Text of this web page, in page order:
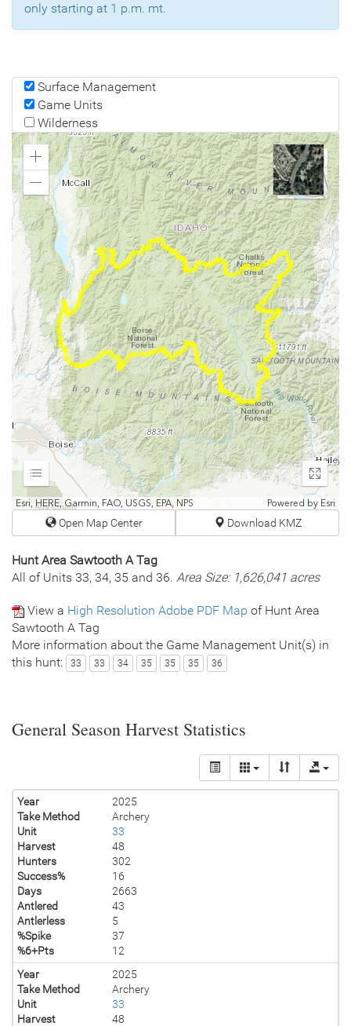
only starting at 1 p.m. mt.
Surface Management
Game Units
Wilderness
Esri, HERE, Garmin, FAO, USGS, EPA, NPS Powered by Esri
Zoom
Zoom
Out
Expand
Enter
Open Map Center Download KMZ
Hunt Area Sawtooth A Tag
All of Units 33, 34, 35 and 36. Area Size: 1,626,041 acres
View a High Resolution Adobe PDF Map of Hunt Area
Sawtooth A Tag
More information about the Game Management Unit(s) in
this hunt:
33 33 34 35 35 35 36
General Season Harvest Statistics
Year
2025
Take Method
Archery
Unit
33
Harvest
48
Hunters
302
Success%
16
Days
2663
Antlered
43
Antlerless
5
%Spike
37
%6+Pts
12
Year
2025
Take Method
Archery
Unit
33
Harvest
48